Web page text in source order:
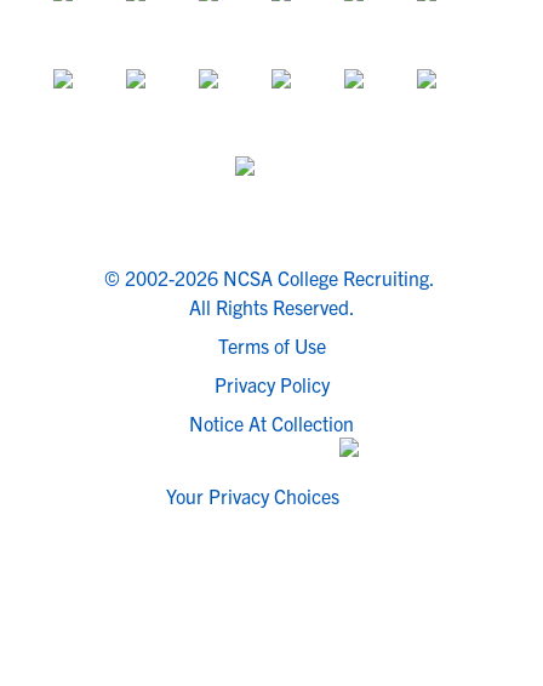
© 2002-2026 NCSA College Recruiting.
All Rights Reserved.
Terms of Use
Privacy Policy
Notice At Collection
Your Privacy Choices